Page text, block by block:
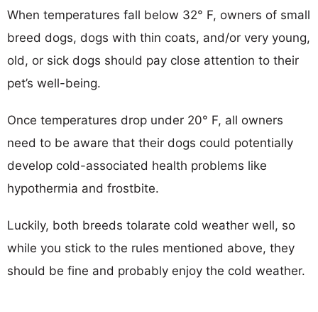
When temperatures fall below 32° F, owners of small
breed dogs, dogs with thin coats, and/or very young,
old, or sick dogs should pay close attention to their
pet’s well-being.
Once temperatures drop under 20° F, all owners
need to be aware that their dogs could potentially
develop cold-associated health problems like
hypothermia and frostbite.
Luckily, both breeds tolarate cold weather well, so
while you stick to the rules mentioned above, they
should be fine and probably enjoy the cold weather.